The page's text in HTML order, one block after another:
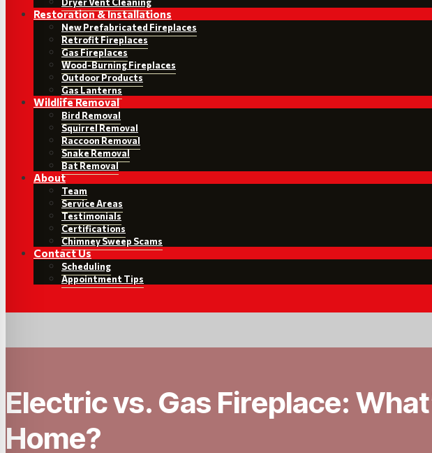
Restoration & Installations
New Prefabricated Fireplaces
Retrofit Fireplaces
Gas Fireplaces
Wood-Burning Fireplaces
Outdoor Products
Gas Lanterns
Wildlife Removal
Bird Removal
Squirrel Removal
Raccoon Removal
Snake Removal
Bat Removal
About
Team
Service Areas
Testimonials
Certifications
Chimney Sweep Scams
Contact Us
Scheduling
Appointment Tips
Electric vs. Gas Fireplace:
Home?